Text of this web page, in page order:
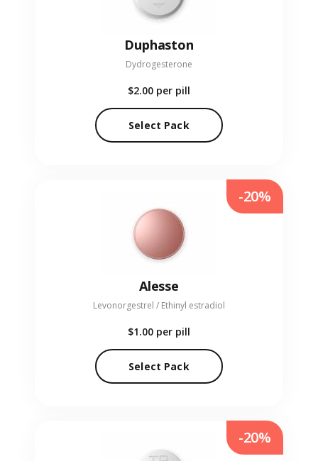
Duphaston
Dydrogesterone
$2.00 per pill
Select Pack
Alesse
Levonorgestrel / Ethinyl estradiol
$1.00 per pill
Select Pack
-20%
-20%